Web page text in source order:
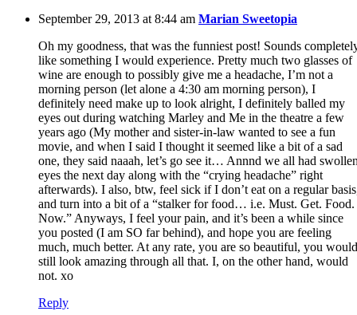
September 29, 2013 at 8:44 am Marian Sweetopia
Oh my goodness, that was the funniest post! Sounds
like something I would experience. Pretty much two glasses of
wine are enough to possibly give me a headache, I’m not a
morning person (let alone a 4:30 am morning person), I
definitely need make up to look alright, I definitely balled my
eyes out during watching Marley and Me in the theatre a few
years ago (My mother and sister-in-law wanted to see a fun
movie, and when I said I thought it seemed like a bit of a sad
one, they said naaah, let’s go see it… Annnd we all had
eyes the next day along with the “crying headache” right
afterwards). I also, btw, feel sick if I don’t eat on a regular
and turn into a bit of a “stalker for food… i.e. Must. Get. Food.
Now.” Anyways, I feel your pain, and it’s been a while since
you posted (I am SO far behind), and hope you are feeling
much, much better. At any rate, you are so beautiful, you would
still look amazing through all that. I, on the other hand, would
not. xo
Reply